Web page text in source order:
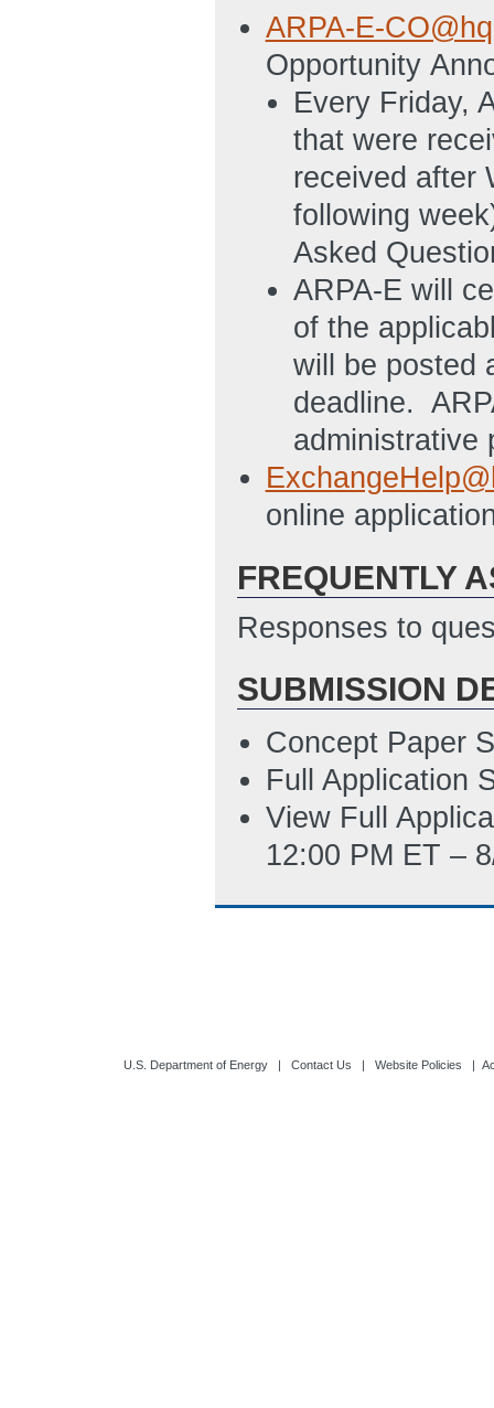
6/14/2011 04:53
SF424A: High
separate tabs
must also
subawardees
total project
Budget
provide
Applicants
budgets for
10% or more of
6/17/2011
Budget
AM ET)
NEPA
compliance
PM ET)
Public
summary in
event an award
ET)
Sample Indirect
PM ET)
Updated: 6/14/
ARPA-E-
Opportunity
Every Friday,
that were
received after
following
Asked
ARPA-E will
of the
will be posted
deadline.
administrative
online
FREQUENTLY
Responses to
SUBMISSION
Concept Paper
Full Application
View Full
12:00 PM ET –
U.S. Department of Energy| Contact Us | Website Policies |